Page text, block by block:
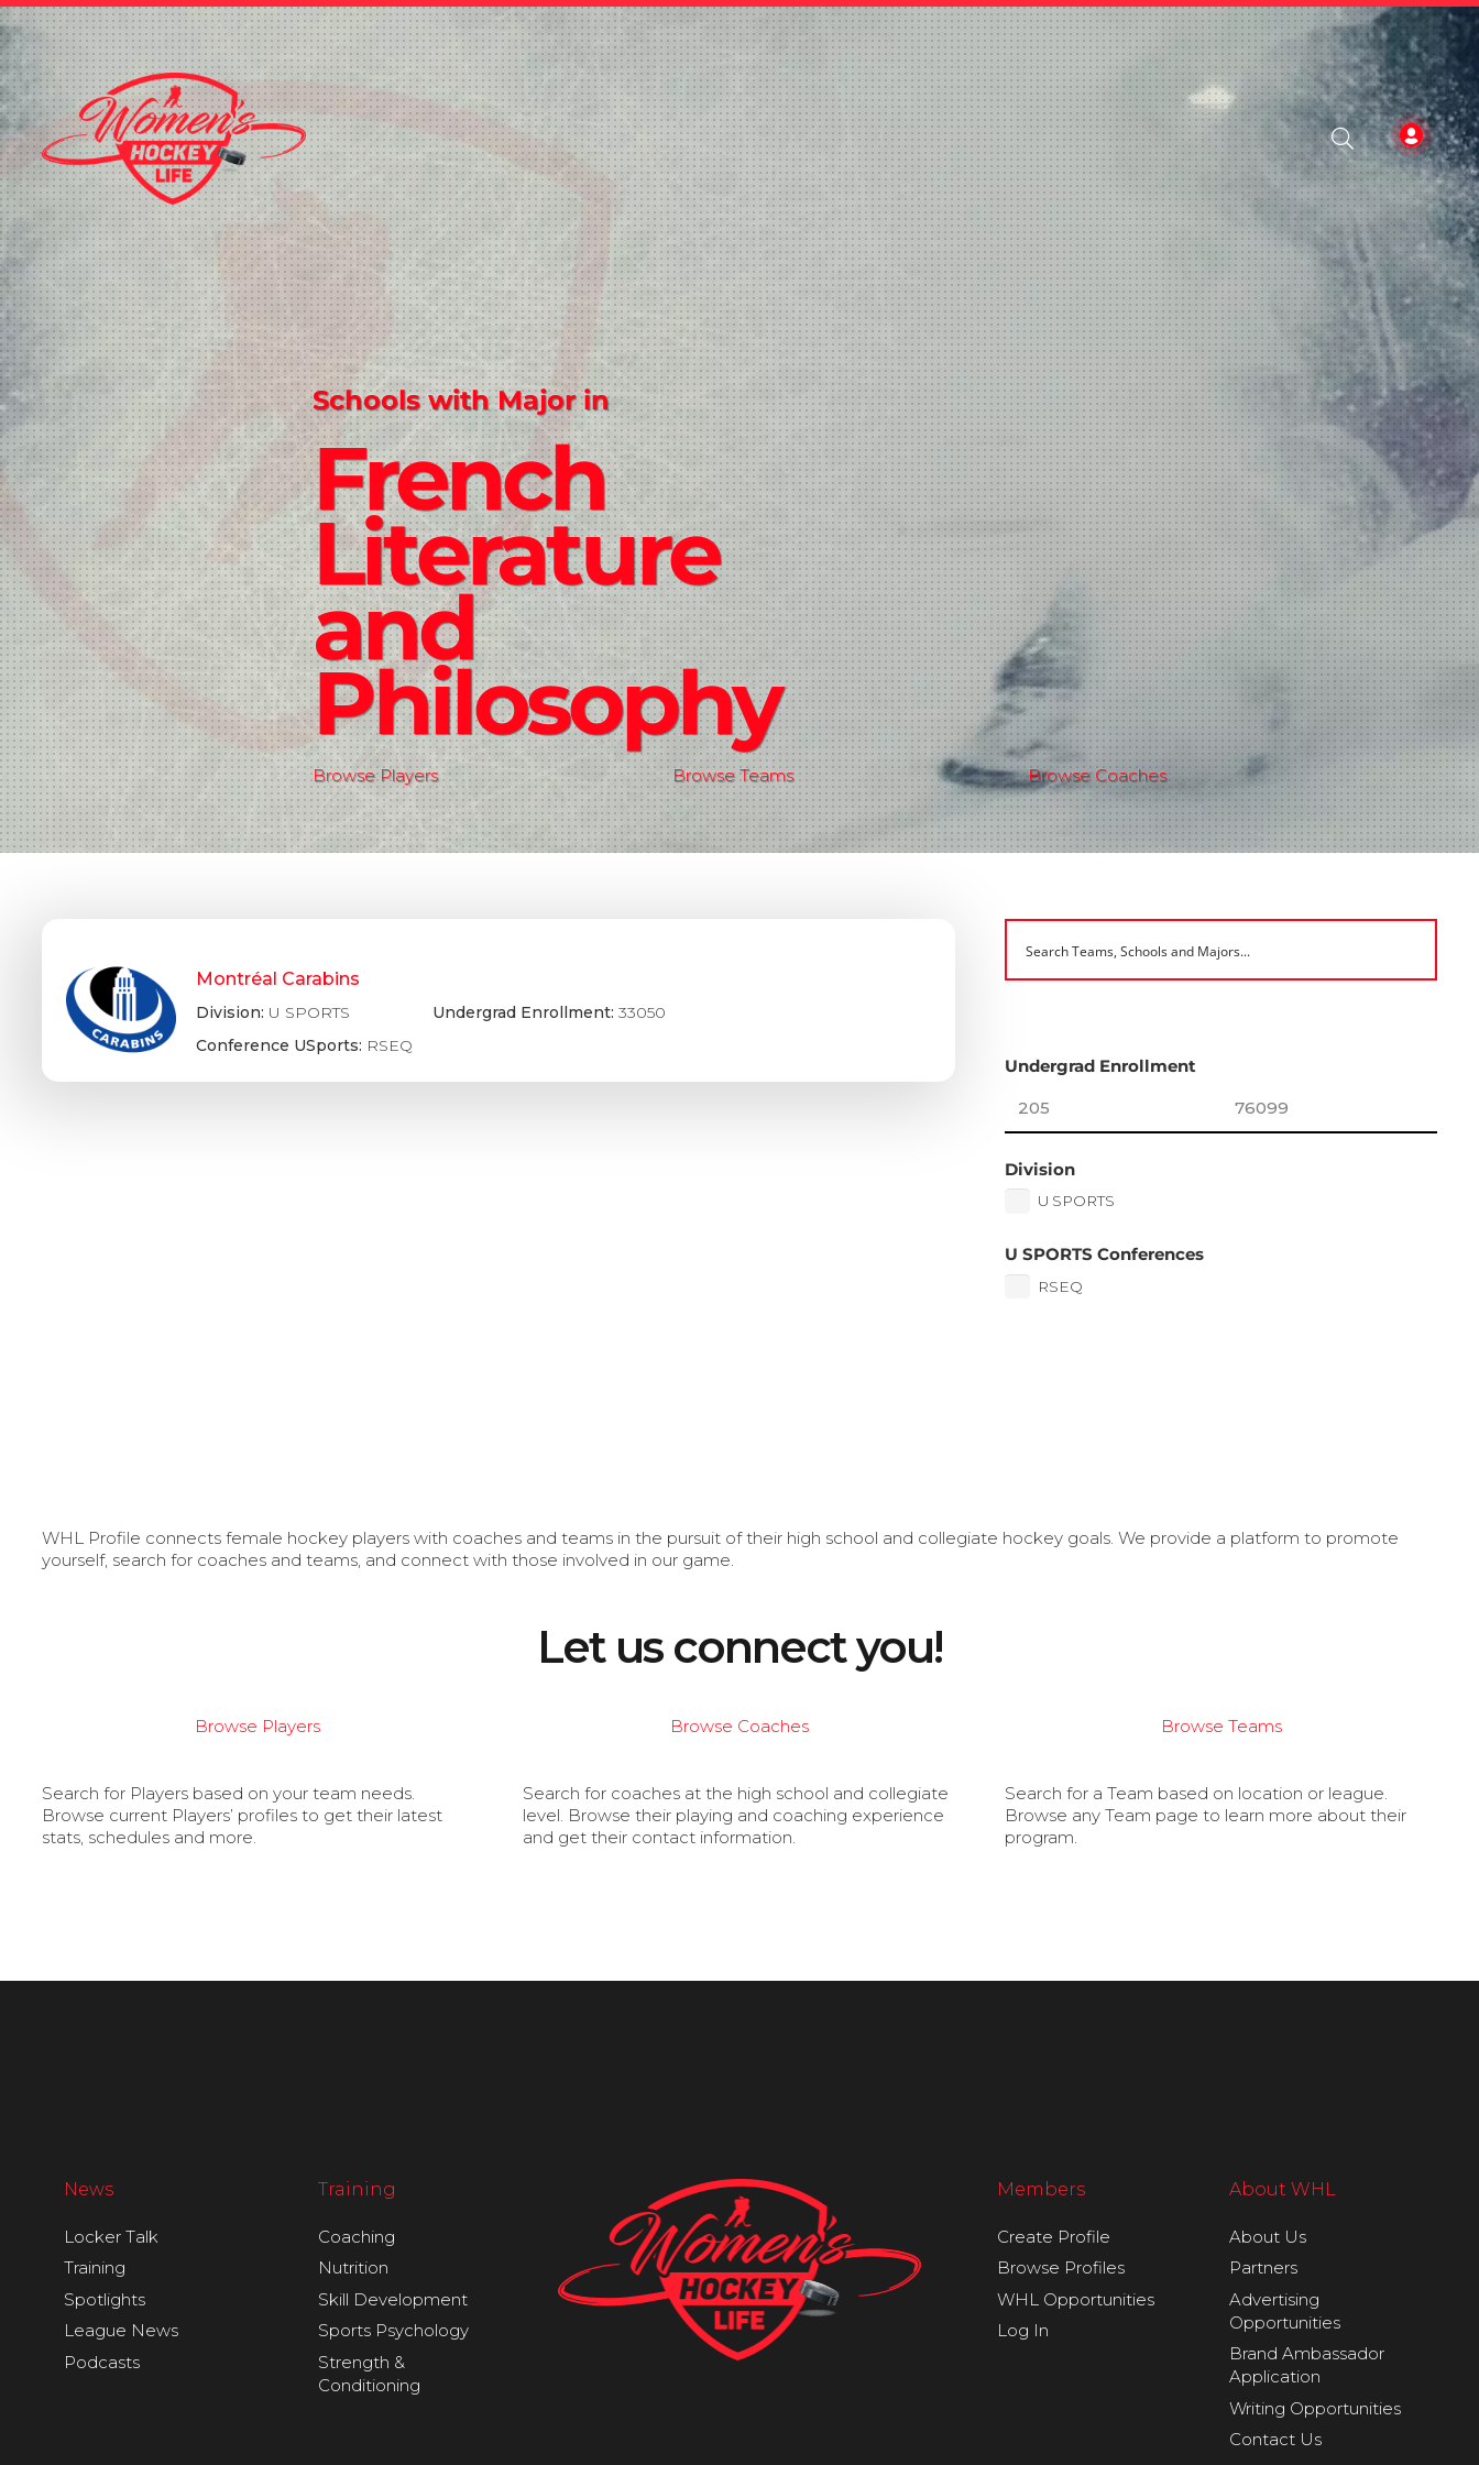
Schools with Major in
French
Literature
and
Philosophy
Browse Players Browse Teams Browse Coaches
Montréal Carabins
Division: U SPORTS
Conference USports: RSEQ
Undergrad Enrollment: 33050
Undergrad Enrollment
Division
U SPORTS
U SPORTS Conferences
RSEQ
WHL Profile connects female hockey players with coaches and teams in the pursuit of their high school and collegiate hockey goals. We provide a platform to promote
yourself, search for coaches and teams, and connect with those involved in our game.
Let us connect you!
Browse Players
Search for Players based on your team needs.
Browse current Players’ profiles to get their latest
stats, schedules and more.
Browse Coaches
Search for coaches at the high school and collegiate
level. Browse their playing and coaching experience
and get their contact information.
Browse Teams
Search for a Team based on location or league.
Browse any Team page to learn more about their
program.
News
Locker Talk
Training
Spotlights
League News
Podcasts
Training
Coaching
Nutrition
Skill Development
Sports Psychology
Strength &
Conditioning
Members
Create Profile
Browse Profiles
WHL Opportunities
Log In
About WHL
About Us
Partners
Advertising
Opportunities
Brand Ambassador
Application
Writing Opportunities
Contact Us